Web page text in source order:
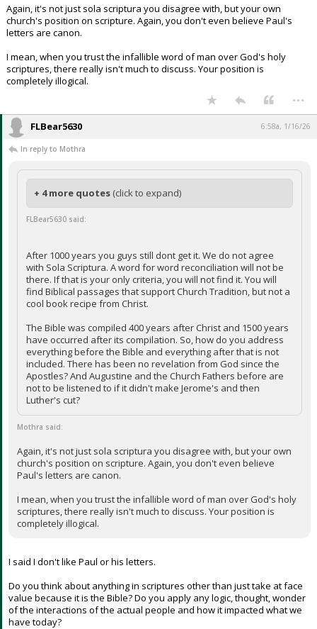
Again, it's not just sola scriptura you disagree with, but your own
church's position on scripture. Again, you don't even believe Paul's
letters are canon.
I mean, when you trust the infallible word of man over God's holy
scriptures, there really isn't much to discuss. Your position is
completely illogical.
...
FLBear5630 6:58a, 1/16/26
In reply to Mothra
+ 4 more quotes (click to expand)
FLBear5630 said:
After 1000 years you guys still dont get it. We do not agree
with Sola Scriptura. A word for word reconciliation will not be
there. If that is your only criteria, you will not find it. You will
find Biblical passages that support Church Tradition, but not a
cool book recipe from Christ.
The Bible was compiled 400 years after Christ and 1500 years
have occurred after its compilation. So, how do you address
everything before the Bible and everything after that is not
included. There has been no revelation from God since the
Apostles? And Augustine and the Church Fathers before are
not to be listened to if it didn't make Jerome's and then
Luther's cut?
Mothra said:
Again, it's not just sola scriptura you disagree with, but your own
church's position on scripture. Again, you don't even believe
Paul's letters are canon.
I mean, when you trust the infallible word of man over God's holy
scriptures, there really isn't much to discuss. Your position is
completely illogical.
I said I don't like Paul or his letters.
Do you think about anything in scriptures other than just take at face
value because it is the Bible? Do you apply any logic, thought, wonder
of the interactions of the actual people and how it impacted what we
have today?